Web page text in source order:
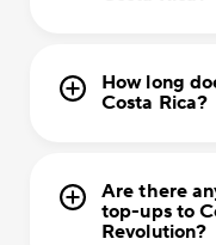
How long
Costa Rica?
Are there
top-ups to
Revolution?